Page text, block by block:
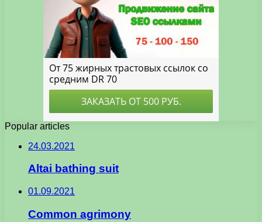
Popular articles
24.03.2021
Altai bathing suit
01.09.2021
Common agrimony